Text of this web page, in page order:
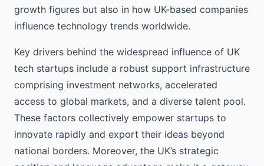
growth figures but also in how UK-based companies
influence technology trends worldwide.
Key drivers behind the widespread influence of UK
tech startups include a robust support infrastructure
comprising investment networks, accelerated
access to global markets, and a diverse talent pool.
These factors collectively empower startups to
innovate rapidly and export their ideas beyond
national borders. Moreover, the UK’s strategic